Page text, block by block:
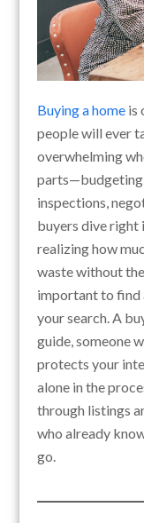
Buying a home is
people will ever
overwhelming
inspections,
buyers dive right
realizing how
waste without
important to find
your search. A
guide, someone
protects your
alone in the
through listings
who already
go.